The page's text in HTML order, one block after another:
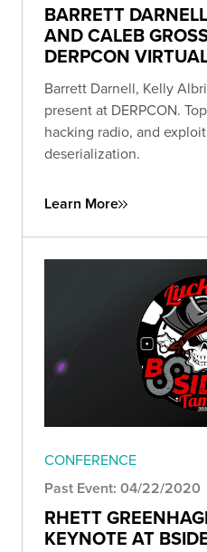
BARRETT
AND CALEB
DERPCON
Barrett Darnell, Kelly
present at DERPCON.
hacking radio, and
deserialization.
Learn More
CONFERENCE
Past Event: 04/22/2020
RHETT
KEYNOTE AT